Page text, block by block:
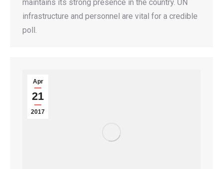
maintains its strong presence in the country. UN
infrastructure and personnel are vital for a credible
poll.
Apr
21
2017